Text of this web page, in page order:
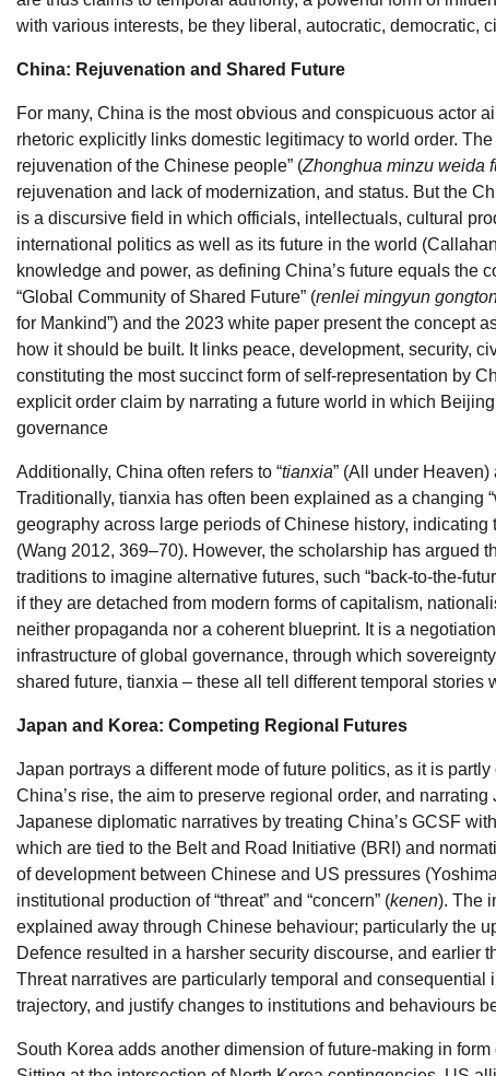
with various interests, be they liberal, autocratic, democratic,
China: Rejuvenation and Shared Future
For many, China is the most obvious and conspicuous actor
rhetoric explicitly links domestic legitimacy to world order. The
rejuvenation of the Chinese people” (Zhonghua minzu weida
rejuvenation and lack of modernization, and status. But the
is a discursive field in which officials, intellectuals, cultural
international politics as well as its future in the world
knowledge and power, as defining China’s future equals the
“Global Community of Shared Future” (renlei mingyun
for Mankind”) and the 2023 white paper present the concept
how it should be built. It links peace, development, security,
constituting the most succinct form of self-representation by
explicit order claim by narrating a future world in which
governance
Additionally, China often refers to “tianxia” (All under
Traditionally, tianxia has often been explained as a changing
geography across large periods of Chinese history,
(Wang 2012, 369–70). However, the scholarship has argued
traditions to imagine alternative futures, such “back-to-the-
if they are detached from modern forms of capitalism,
neither propaganda nor a coherent blueprint. It is a
infrastructure of global governance, through which
shared future, tianxia – these all tell different temporal stories
Japan and Korea: Competing Regional Futures
Japan portrays a different mode of future politics, as it is
China’s rise, the aim to preserve regional order, and
Japanese diplomatic narratives by treating China’s GCSF
which are tied to the Belt and Road Initiative (BRI) and
of development between Chinese and US pressures
institutional production of “threat” and “concern” (kenen). The
explained away through Chinese behaviour; particularly the
Defence resulted in a harsher security discourse, and earlier
Threat narratives are particularly temporal and
trajectory, and justify changes to institutions and behaviours
South Korea adds another dimension of future-making in